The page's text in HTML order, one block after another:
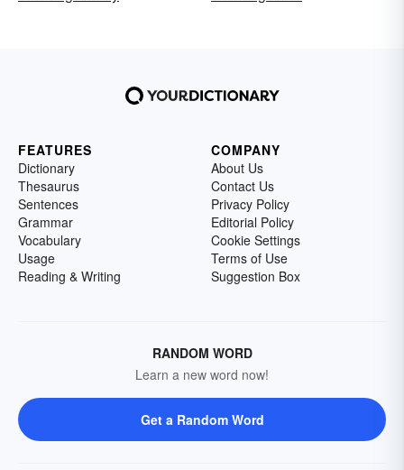
FEATURES
Dictionary
Thesaurus
Sentences
Grammar
Vocabulary
Usage
Reading & Writing
COMPANY
About Us
Contact Us
Privacy Policy
Editorial Policy
Cookie Settings
Terms of Use
Suggestion Box
RANDOM WORD
Learn a new word now!
Get a Random Word